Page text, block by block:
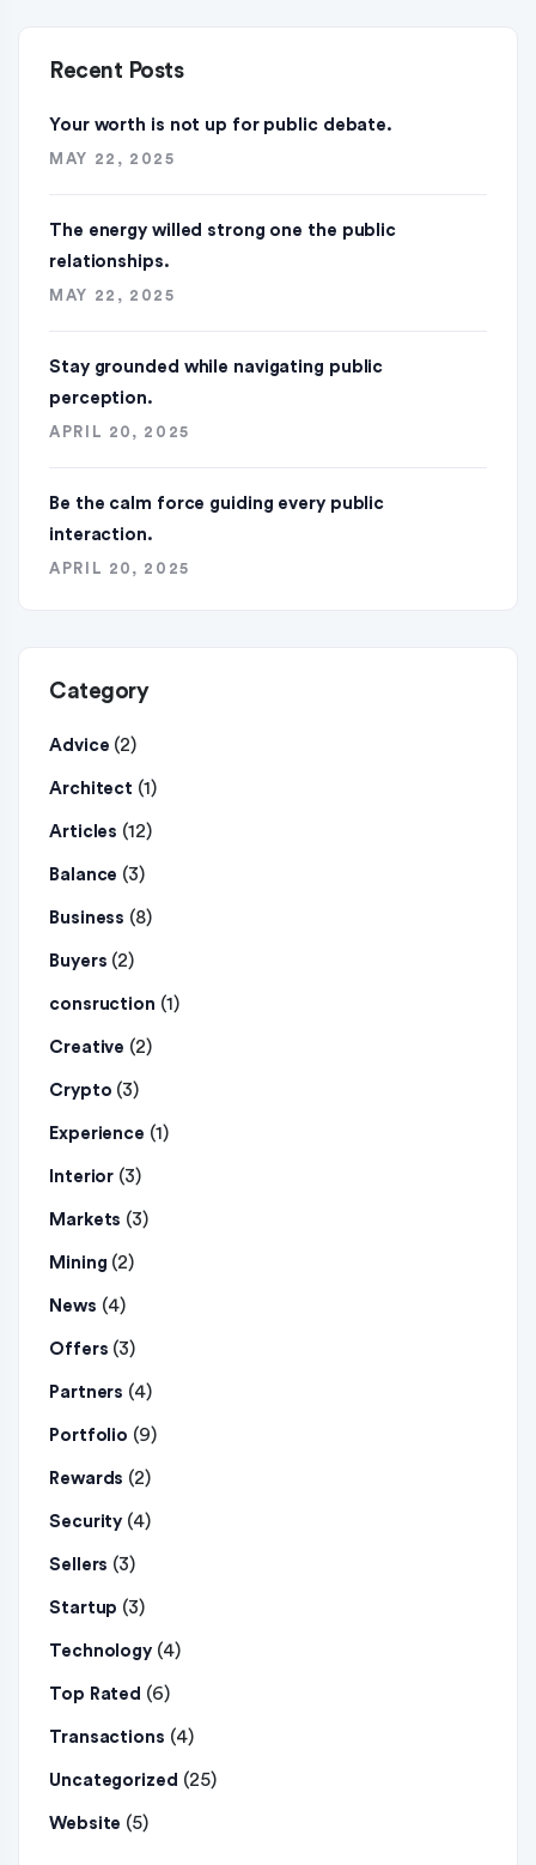
Recent Posts
Your worth is not up for public debate.
MAY 22, 2025
The energy willed strong one the public
relationships.
MAY 22, 2025
Stay grounded while navigating public
perception.
APRIL 20, 2025
Be the calm force guiding every public
interaction.
APRIL 20, 2025
Category
Advice (2)
Architect (1)
Articles (12)
Balance (3)
Business (8)
Buyers (2)
consruction (1)
Creative (2)
Crypto (3)
Experience (1)
Interior (3)
Markets (3)
Mining (2)
News (4)
Offers (3)
Partners (4)
Portfolio (9)
Rewards (2)
Security (4)
Sellers (3)
Startup (3)
Technology (4)
Top Rated (6)
Transactions (4)
Uncategorized (25)
Website (5)